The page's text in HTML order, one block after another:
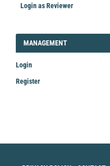
Login as Reviewer
LOGIN_REGISTER
MANAGEMENT
Login
Register